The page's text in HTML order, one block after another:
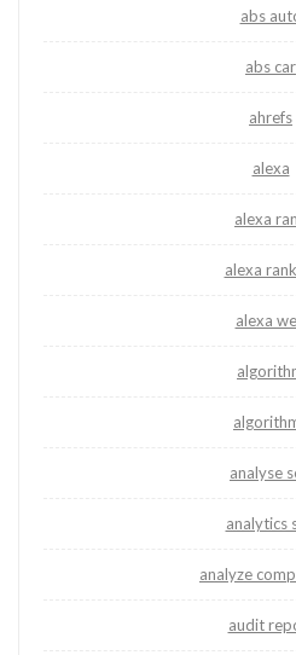
abs
abs car
ahrefs
alexa
alexa
alexa
alexa
analyse
analytics
analyze
audit